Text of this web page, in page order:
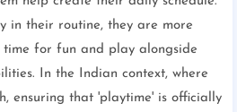
in their routine, they are more
for fun and play alongside
In the Indian context, where
ensuring that 'playtime' is officially